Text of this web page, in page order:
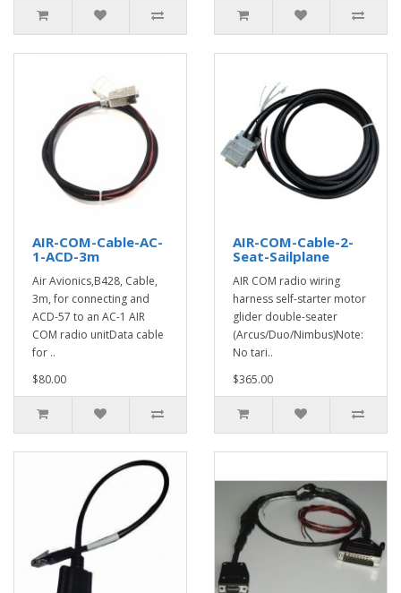
AIR-COM-Cable-AC-
1-ACD-3m
Air Avionics,B428, Cable,
3m, for connecting and
ACD-57 to an AC-1 AIR
COM radio unitData cable
for ..
$80.00
AIR-COM-Cable-2-
Seat-Sailplane
AIR COM radio wiring
harness self-starter motor
glider double-seater
(Arcus/Duo/Nimbus)Note:
No tari..
$365.00